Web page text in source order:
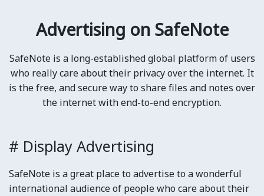
Advertising on SafeNote
SafeNote is a long-established global platform of users
who really care about their privacy over the internet. It
is the free, and secure way to share files and notes over
the internet with end-to-end encryption.
# Display Advertising
SafeNote is a great place to advertise to a wonderful
international audience of people who care about their